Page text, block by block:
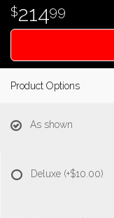
21499
Product Options
As shown
Deluxe (+$10.00)